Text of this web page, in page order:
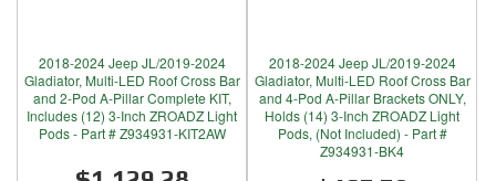
2018-2024 Jeep JL/2019-2024
Gladiator, Multi-LED Roof Cross Bar
and 2-Pod A-Pillar Complete KIT,
Includes (12) 3-Inch ZROADZ Light
Pods - Part # Z934931-KIT2AW
2018-2024 Jeep JL/2019-2024
Gladiator, Multi-LED Roof Cross Bar
and 4-Pod A-Pillar Brackets ONLY,
Holds (14) 3-Inch ZROADZ Light
Pods, (Not Included) - Part #
Z934931-BK4